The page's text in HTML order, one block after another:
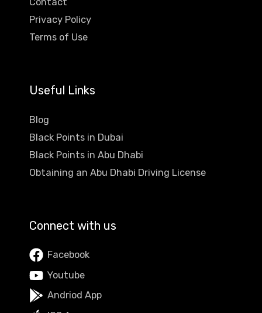
Contact
Privacy Policy
Terms of Use
Useful Links
Blog
Black Points in Dubai
Black Points in Abu Dhabi
Obtaining an Abu Dhabi Driving License
Connect with us
Facebook
Youtube
Andriod App